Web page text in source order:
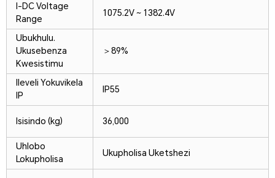
I-DC Voltage
Range
1075.2V ~ 1382.4V
Ubukhulu.
Ukusebenza
Kwesistimu
＞89%
Ileveli Yokuvikela
IP
IP55
Isisindo (kg) 36,000
Uhlobo
Lokupholisa
Ukupholisa Uketshezi